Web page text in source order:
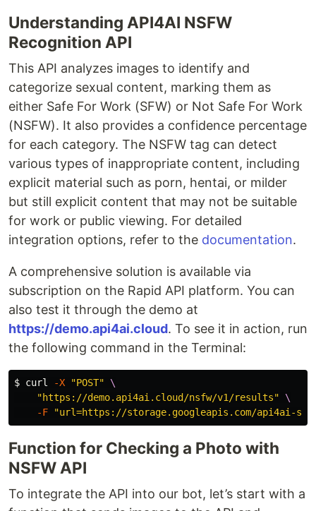
Understanding API4AI NSFW
Recognition API
This API analyzes images to identify and
categorize sexual content, marking them as
either Safe For Work (SFW) or Not Safe For Work
(NSFW). It also provides a confidence percentage
for each category. The NSFW tag can detect
various types of inappropriate content, including
explicit material such as porn, hentai, or milder
but still explicit content that may not be suitable
for work or public viewing. For detailed
integration options, refer to the documentation.
A comprehensive solution is available via
subscription on the Rapid API platform. You can
also test it through the demo at
https://demo.api4ai.cloud. To see it in action, run
the following command in the Terminal:
$ curl -X "POST"
\
"https://demo.api4ai.cloud/nsfw/v1/results"
\
-F
"url=https://storage.googleapis.com/api4ai-
Function for Checking a Photo with
NSFW API
To integrate the API into our bot, let’s start with a